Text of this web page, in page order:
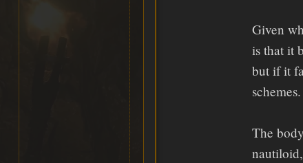
Given
is that it
but if it
schemes.
The